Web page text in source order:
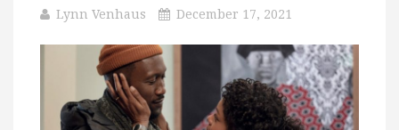
Lynn Venhaus December 17, 2021